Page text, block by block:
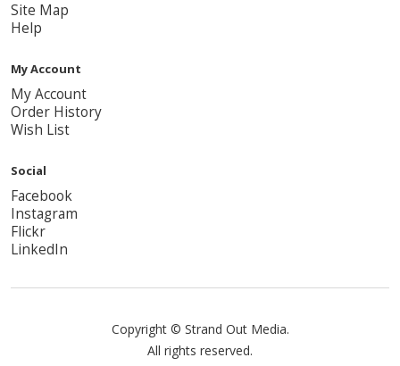
Site Map
Help
My Account
My Account
Order History
Wish List
Social
Facebook
Instagram
Flickr
LinkedIn
Copyright © Strand Out Media.
All rights reserved.